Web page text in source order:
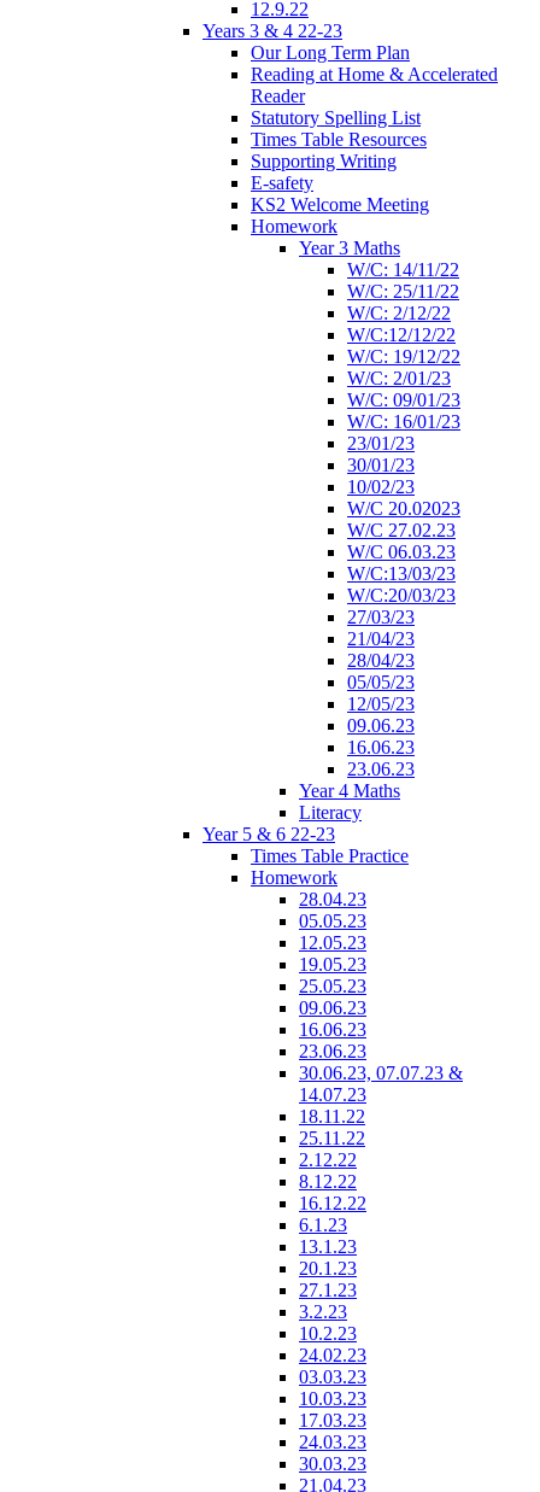
12.9.22
Years 3 & 4 22-23
Our Long Term Plan
Reading at Home & Accelerated
Reader
Statutory Spelling List
Times Table Resources
Supporting Writing
E-safety
KS2 Welcome Meeting
Homework
Year 3 Maths
W/C: 14/11/22
W/C: 25/11/22
W/C: 2/12/22
W/C:12/12/22
W/C: 19/12/22
W/C: 2/01/23
W/C: 09/01/23
W/C: 16/01/23
23/01/23
30/01/23
10/02/23
W/C 20.02023
W/C 27.02.23
W/C 06.03.23
W/C:13/03/23
W/C:20/03/23
27/03/23
21/04/23
28/04/23
05/05/23
12/05/23
09.06.23
16.06.23
23.06.23
Year 4 Maths
Literacy
Year 5 & 6 22-23
Times Table Practice
Homework
28.04.23
05.05.23
12.05.23
19.05.23
25.05.23
09.06.23
16.06.23
23.06.23
30.06.23, 07.07.23 &
14.07.23
18.11.22
25.11.22
2.12.22
8.12.22
16.12.22
6.1.23
13.1.23
20.1.23
27.1.23
3.2.23
10.2.23
24.02.23
03.03.23
10.03.23
17.03.23
24.03.23
30.03.23
21.04.23